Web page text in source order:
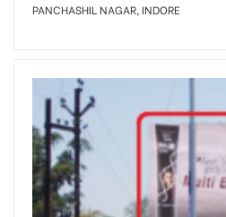
PANCHASHIL NAGAR, INDORE